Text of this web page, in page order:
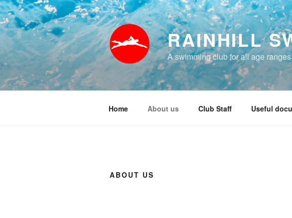
Skip
to
content
RAINHILL
A swimming club for all age
Home About us Club Staff Useful
ABOUT US